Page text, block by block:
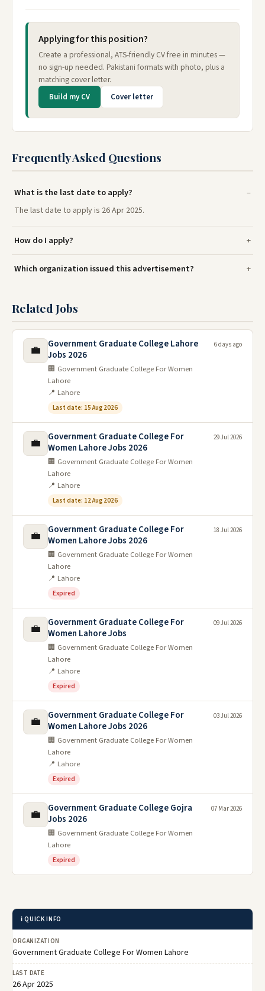
Applying for this position?
Create a professional, ATS-friendly CV free in minutes —
no sign-up needed. Pakistani formats with photo, plus a
matching cover letter.
Build my CV Cover letter
Frequently Asked Questions
What is the last date to apply?
The last date to apply is 26 Apr 2025.
How do I apply?
Which organization issued this advertisement?
Related Jobs
💼
Government Graduate College Lahore
Jobs 2026
🏢 Government Graduate College For Women
Lahore
📍 Lahore
Last date: 15 Aug 2026
6 days ago
💼
Government Graduate College For
Women Lahore Jobs 2026
🏢 Government Graduate College For Women
Lahore
📍 Lahore
Last date: 12 Aug 2026
29 Jul 2026
💼
Government Graduate College For
Women Lahore Jobs 2026
🏢 Government Graduate College For Women
Lahore
📍 Lahore
Expired
18 Jul 2026
💼
Government Graduate College For
Women Lahore Jobs
🏢 Government Graduate College For Women
Lahore
📍 Lahore
Expired
09 Jul 2026
💼
Government Graduate College For
Women Lahore Jobs 2026
🏢 Government Graduate College For Women
Lahore
📍 Lahore
Expired
03 Jul 2026
💼
Government Graduate College Gojra
Jobs 2026
🏢 Government Graduate College For Women
Lahore
Expired
07 Mar 2026
ℹ️ QUICK INFO
ORGANIZATION
Government Graduate College For Women Lahore
LAST DATE
26 Apr 2025